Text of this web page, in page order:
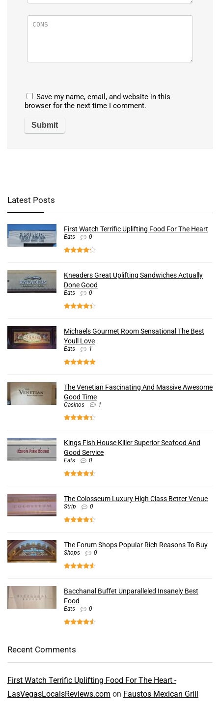
Save my name, email, and website in this
browser for the next time I comment.
Latest Posts
First Watch Terrific Uplifting Food For The Heart
Eats 0
Kneaders Great Uplifting Sandwiches Actually
Done Good
Eats 0
Michaels Gourmet Room Sensational The Best
Youll Love
Eats 1
The Venetian Fascinating And Massive Awesome
Good Time
Casinos 1
Kings Fish House Killer Superior Seafood And
Good Service
Eats 0
The Colosseum Luxury High Class Better Venue
Strip 0
The Forum Shops Popular Rich Reasons To Buy
Shops 0
Bacchanal Buffet Unparalleled Insanely Best
Food
Eats 0
Recent Comments
First Watch Terrific Uplifting Food For The Heart -
LasVegasLocalsReviews.com on Faustos Mexican Grill